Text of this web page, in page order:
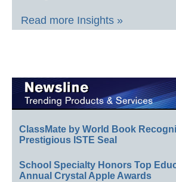
Read more Insights »
ClassMate by World Book
Prestigious ISTE Seal
School Specialty Honors Top
Annual Crystal Apple Awards